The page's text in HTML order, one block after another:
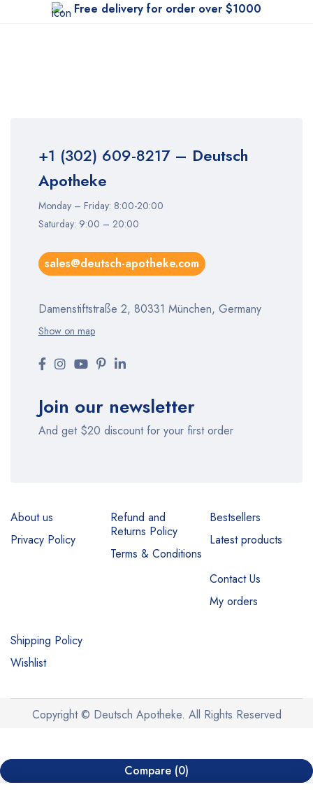
Free delivery for order over $1000
+1 (302) 609-8217– Deutsch
Apotheke
Monday – Friday: 8:00-20:00
Saturday: 9:00 – 20:00
sales@deutsch-apotheke.com
Damenstiftstraße 2, 80331 München, Germany
Show on map
Join our newsletter
And get $20 discount for your first order
About us
Privacy Policy
Refund and
Returns Policy
Terms & Conditions
Bestsellers
Latest products
Contact Us
My orders
Shipping Policy
Wishlist
Copyright © Deutsch Apotheke. All Rights Reserved
Compare (0)